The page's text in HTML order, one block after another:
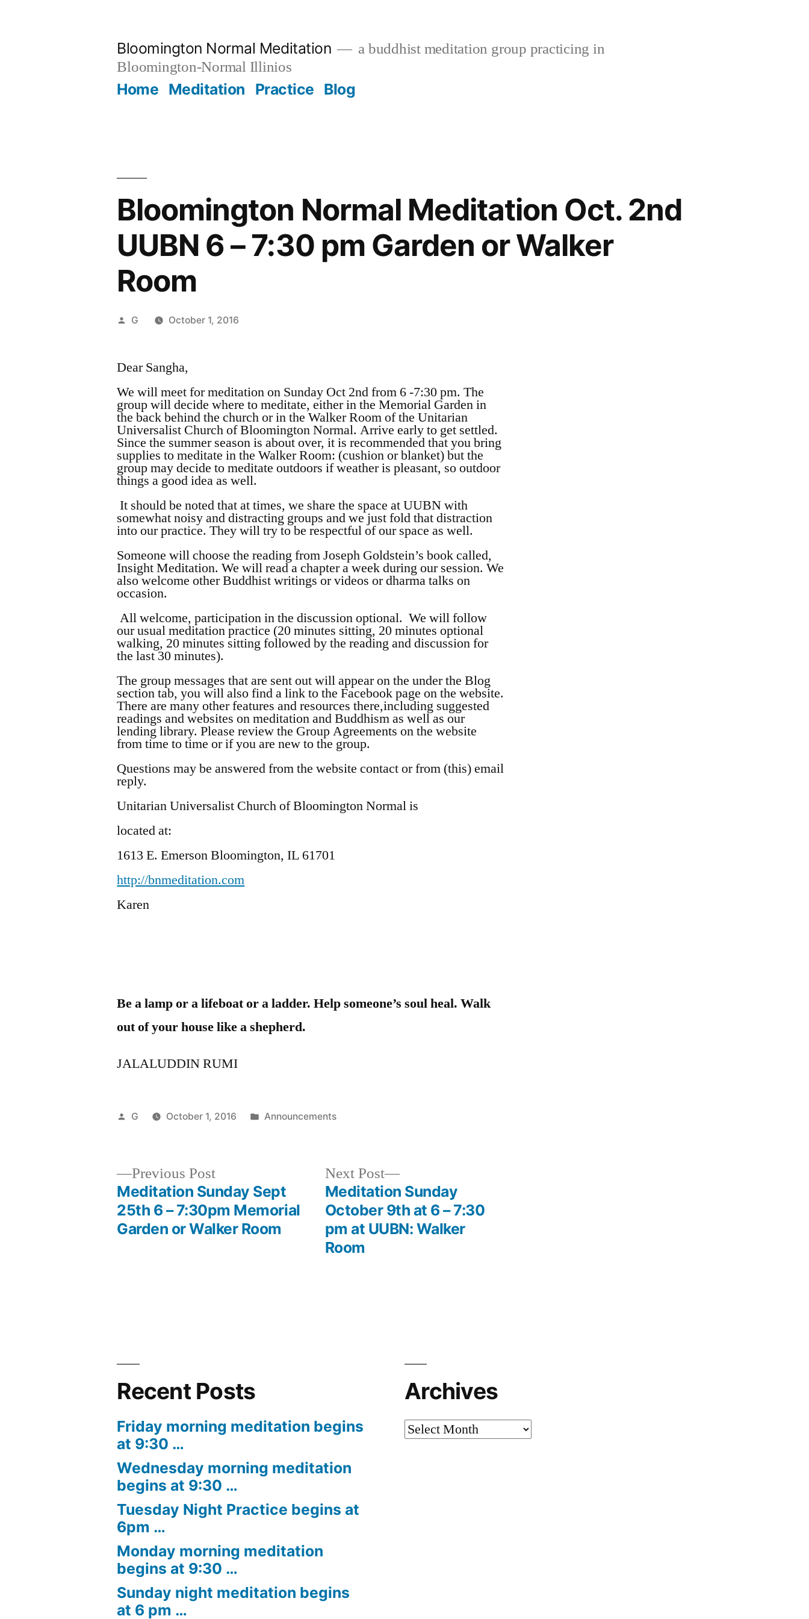
Bloomington Normal Meditation
a buddhist meditation group practicing in
Bloomington-Normal Illinios
Home Meditation Practice Blog
Bloomington Normal Meditation Oct. 2nd
UUBN 6 – 7:30 pm Garden or Walker
Room
Posted
G October 1, 2016
Dear Sangha,
We will meet for meditation on Sunday Oct 2nd from 6 -7:30 pm. The
group will decide where to meditate, either in the Memorial Garden in
the back behind the church or in the Walker Room of the Unitarian
Universalist Church of Bloomington Normal. Arrive early to get settled.
Since the summer season is about over, it is recommended that you bring
supplies to meditate in the Walker Room: (cushion or blanket) but the
group may decide to meditate outdoors if weather is pleasant, so outdoor
things a good idea as well.
It should be noted that at times, we share the space at UUBN with
somewhat noisy and distracting groups and we just fold that distraction
into our practice. They will try to be respectful of our space as well.
Someone will choose the reading from Joseph Goldstein’s book called,
Insight Meditation. We will read a chapter a week during our session. We
also welcome other Buddhist writings or videos or dharma talks on
occasion.
All welcome, participation in the discussion optional. We will follow
our usual meditation practice (20 minutes sitting, 20 minutes optional
walking, 20 minutes sitting followed by the reading and discussion for
the last 30 minutes).
The group messages that are sent out will appear on the under the Blog
section tab, you will also find a link to the Facebook page on the website.
There are many other features and resources there,including suggested
readings and websites on meditation and Buddhism as well as our
lending library. Please review the Group Agreements on the website
from time to time or if you are new to the group.
Questions may be answered from the website contact or from (this) email
reply.
Unitarian Universalist Church of Bloomington Normal is
located at:
1613 E. Emerson Bloomington, IL 61701
http://bnmeditation.com
Karen
Be a lamp or a lifeboat or a ladder. Help someone’s soul heal. Walk
out of your house like a shepherd.
JALALUDDIN RUMI
Posted
G October 1, 2016
Posted
Announcements
navigation
Previous PostPrevious
post:
Meditation Sunday Sept
25th 6 – 7:30pm Memorial
Garden or Walker Room
Next Post
Next
post:
Meditation Sunday
October 9th at 6 – 7:30
pm at UUBN: Walker
Room
Recent Posts
Friday morning meditation begins
at 9:30 …
Wednesday morning meditation
begins at 9:30 …
Tuesday Night Practice begins at
6pm …
Monday morning meditation
begins at 9:30 …
Sunday night meditation begins
at 6 pm …
Archives
Archives